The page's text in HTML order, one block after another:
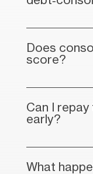
Does
score?
Can I
early?
What